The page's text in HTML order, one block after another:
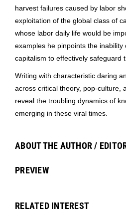
harvest failures caused by labor
exploitation of the global class of
whose labor daily life would be
examples he pinpoints the inability
capitalism to effectively safeguard
Writing with characteristic daring
across critical theory, pop-culture,
reveal the troubling dynamics of
emerging in these viral times.
ABOUT THE AUTHOR /
PREVIEW
RELATED INTEREST